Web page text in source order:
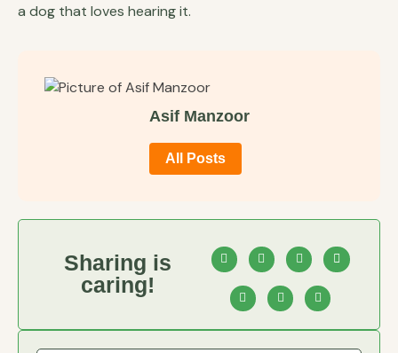
a dog that loves hearing it.
Asif Manzoor
All Posts
Sharing is
caring!